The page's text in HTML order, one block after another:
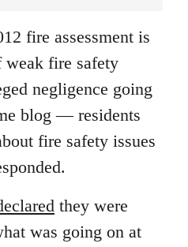
fire assessment is
weak fire safety
negligence going
blog — residents
fire safety issues
they were
was going on at